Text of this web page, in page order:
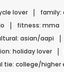
lover family:
fitness: mma
asian/aapi
holiday lover
tie: college/higher